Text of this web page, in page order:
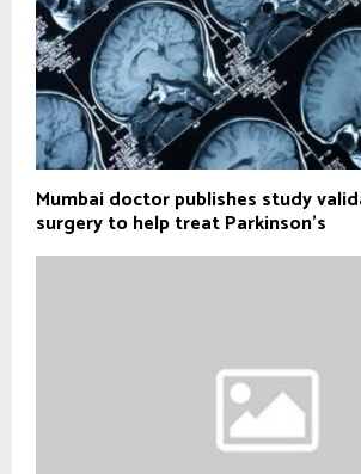
Mumbai doctor publishes study
surgery to help treat Parkinson's